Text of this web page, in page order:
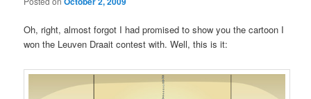
Oh, right, almost forgot I had promised to show you the cartoon I
won the Leuven Draait contest with. Well, this is it: